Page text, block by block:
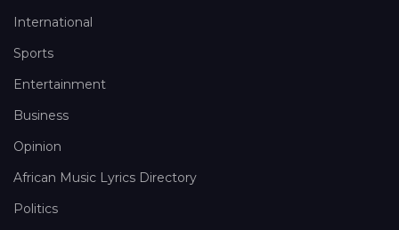
International
Sports
Entertainment
Business
Opinion
African Music Lyrics Directory
Politics